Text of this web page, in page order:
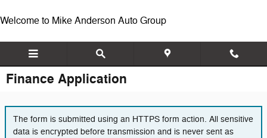
Welcome to Mike Anderson Auto Group
Finance Application
The form is submitted using an HTTPS form action. All sensitive
data is encrypted before transmission and is never sent as